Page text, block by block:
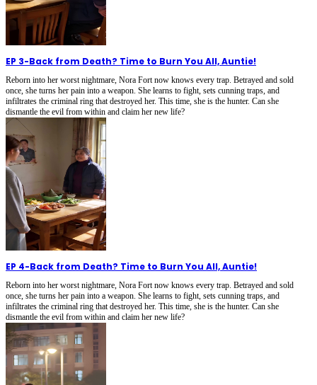
EP 3-Back from Death? Time to Burn You All, Auntie!
Reborn into her worst nightmare, Nora Fort now knows every trap. Betrayed and sold
once, she turns her pain into a weapon. She learns to fight, sets cunning traps, and
infiltrates the criminal ring that destroyed her. This time, she is the hunter. Can she
dismantle the evil from within and claim her new life?
EP 4-Back from Death? Time to Burn You All, Auntie!
Reborn into her worst nightmare, Nora Fort now knows every trap. Betrayed and sold
once, she turns her pain into a weapon. She learns to fight, sets cunning traps, and
infiltrates the criminal ring that destroyed her. This time, she is the hunter. Can she
dismantle the evil from within and claim her new life?